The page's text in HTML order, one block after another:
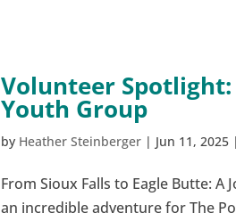
Volunteer
Youth Group
by Heather Steinberger | Jun 11, 2025
From Sioux Falls to Eagle Butte:
an incredible adventure for The